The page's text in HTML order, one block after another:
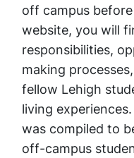
off campus
website, you will
responsibilities,
making
fellow Lehigh
living
was compiled to
off-campus